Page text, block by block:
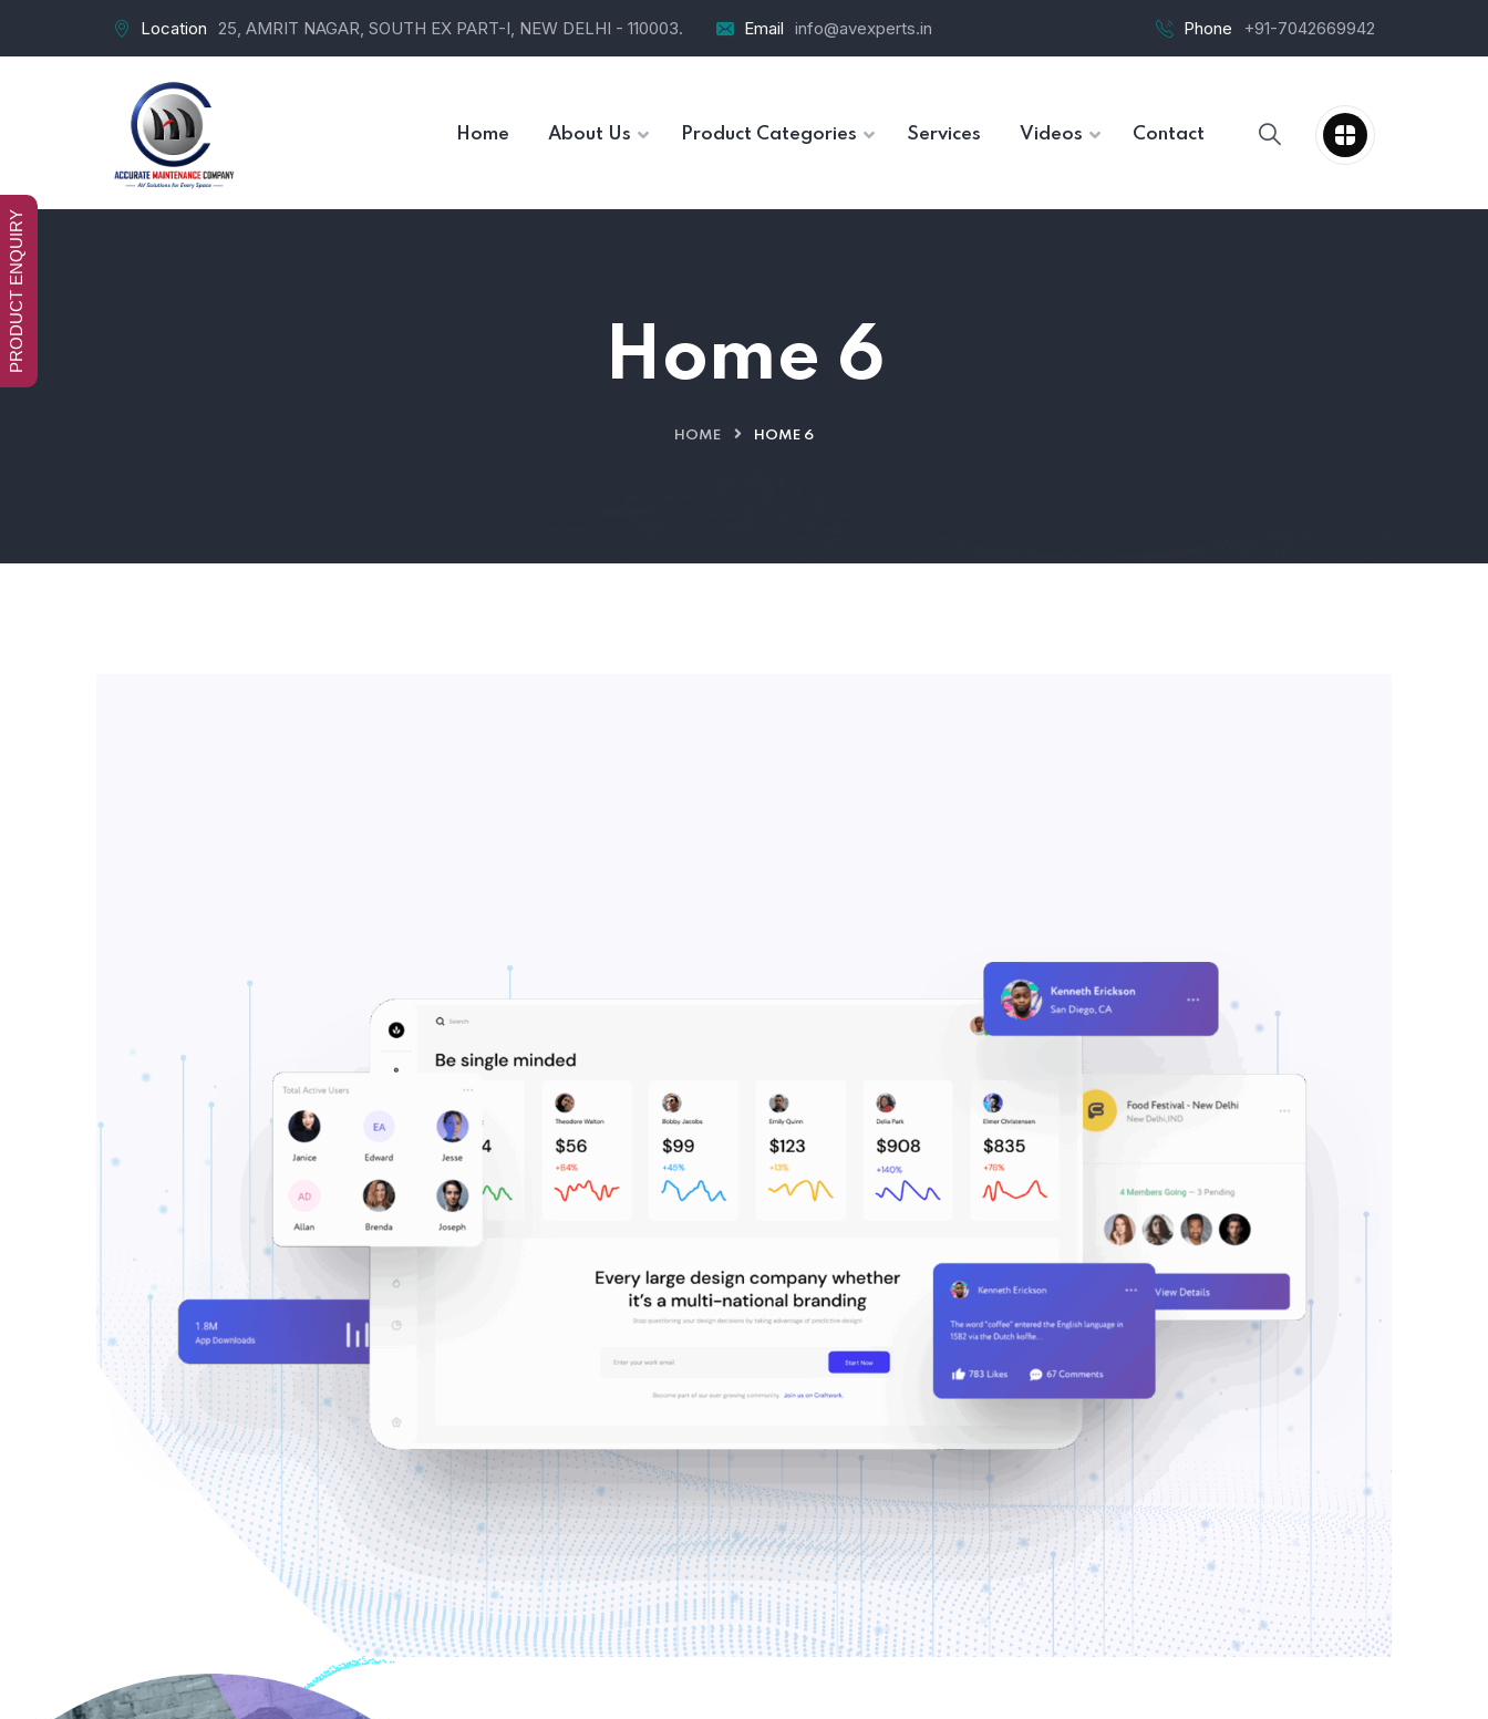
Location 25, AMRIT NAGAR, SOUTH EX PART-I, NEW DELHI - 110003. Email info@avexperts.in Phone +91-7042669942
Home About Us Product Categories Services Videos Contact
Home 6
HOME HOME 6
PRODUCT ENQUIRY